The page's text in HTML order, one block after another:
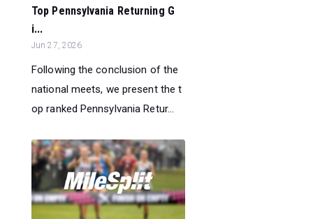
Top Pennsylvania Returning G
i...
Jun 27, 2026
Following the conclusion of the
national meets, we present the t
op ranked Pennsylvania Retur...